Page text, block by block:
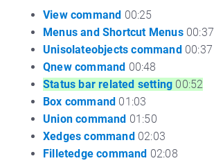
View command 00:25
Menus and Shortcut Menus00:37
Unisolateobjects command 00:37
Qnew command 00:48
Status bar related setting 00:52
Box command 01:03
Union command 01:50
Xedges command 02:03
Filletedge command 02:08